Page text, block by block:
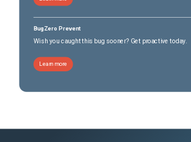
BugZero Prevent
Wish you caught this bug sooner? Get proactive today.
Learn more